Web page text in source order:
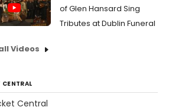
of Glen Hansard Sing
Tributes at Dublin Funeral
Videos
CENTRAL